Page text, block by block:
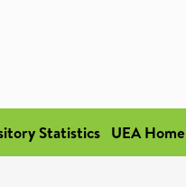
Statistics UEA Home